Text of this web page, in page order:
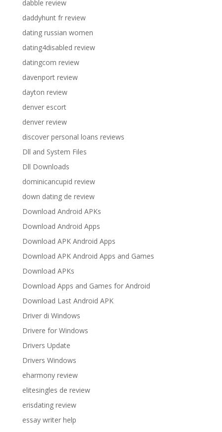
dabble review
daddyhunt fr review
dating russian women
dating4disabled review
datingcom review
davenport review
dayton review
denver escort
denver review
discover personal loans reviews
Dll and System Files
Dll Downloads
dominicancupid review
down dating de review
Download Android APKs
Download Android Apps
Download APK Android Apps
Download APK Android Apps and Games
Download APKs
Download Apps and Games for Android
Download Last Android APK
Driver di Windows
Drivere for Windows
Drivers Update
Drivers Windows
eharmony review
elitesingles de review
erisdating review
essay writer help